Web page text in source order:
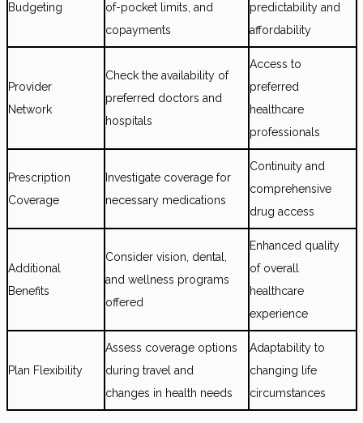
Budgeting
of-pocket limits, and
copayments
predictability and
affordability
Provider
Network
Check the availability of
preferred doctors and
hospitals
Access to
preferred
healthcare
professionals
Prescription
Coverage
Investigate coverage for
necessary medications
Continuity and
comprehensive
drug access
Additional
Benefits
Consider vision, dental,
and wellness programs
offered
Enhanced quality
of overall
healthcare
experience
Plan Flexibility
Assess coverage options
during travel and
changes in health needs
Adaptability to
changing life
circumstances